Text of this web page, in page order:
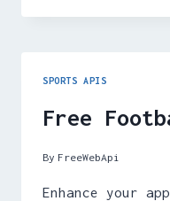
API
SPORTS APIS
Free
By FreeWebApi
Enhance your